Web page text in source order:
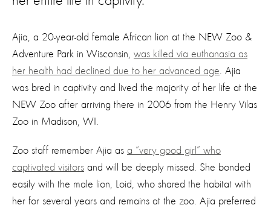
Ajia, a 20-year-old female African lion at the NEW Zoo &
Adventure Park in Wisconsin, was killed via euthanasia as
her health had declined due to her advanced age . Ajia
was bred in captivity and lived the majority of her life at the
NEW Zoo after arriving there in 2006 from the Henry Vilas
Zoo in Madison, WI.
Zoo staff remember Ajia as a “very good girl” who
captivated visitors and will be deeply missed. She bonded
easily with the male lion, Loid, who shared the habitat with
her for several years and remains at the zoo. Ajia preferred